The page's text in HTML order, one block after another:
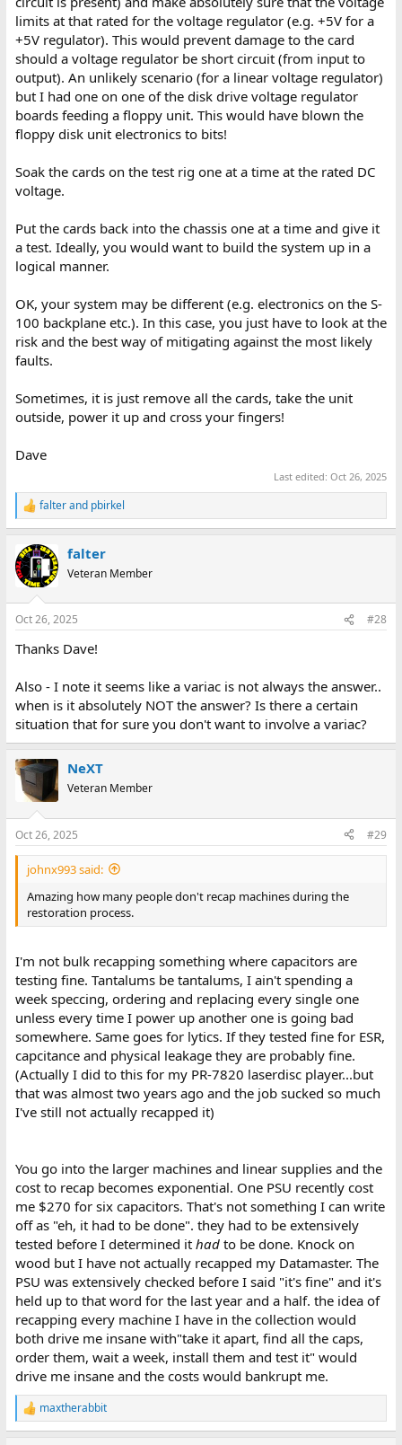
limits at that rated for the voltage regulator (e.g. +5V for a
+5V regulator). This would prevent damage to the card
should a voltage regulator be short circuit (from input to
output). An unlikely scenario (for a linear voltage regulator)
but I had one on one of the disk drive voltage regulator
boards feeding a floppy unit. This would have blown the
floppy disk unit electronics to bits!
Soak the cards on the test rig one at a time at the rated DC
voltage.
Put the cards back into the chassis one at a time and give it
a test. Ideally, you would want to build the system up in a
logical manner.
OK, your system may be different (e.g. electronics on the S-
100 backplane etc.). In this case, you just have to look at the
risk and the best way of mitigating against the most likely
faults.
Sometimes, it is just remove all the cards, take the unit
outside, power it up and cross your fingers!
Dave
Last edited:Oct 26, 2025
R
e
c
t
i
s
falterand pbirkel
falter
Veteran Member
Oct 26, 2025 #28
Thanks Dave!
Also - I note it seems like a variac is not always the answer..
when is it absolutely NOT the answer? Is there a certain
situation that for sure you don't want to involve a variac?
NeXT
Veteran Member
Oct 26, 2025 #29
johnx993 said:
Amazing how many people don't recap machines during the
restoration process.
I'm not bulk recapping something where capacitors are
testing fine. Tantalums be tantalums, I ain't spending a
week speccing, ordering and replacing every single one
unless every time I power up another one is going bad
somewhere. Same goes for lytics. If they tested fine for ESR,
capcitance and physical leakage they are probably fine.
(Actually I did to this for my PR-7820 laserdisc player...but
that was almost two years ago and the job sucked so much
I've still not actually recapped it)
You go into the larger machines and linear supplies and the
cost to recap becomes exponential. One PSU recently cost
me $270 for six capacitors. That's not something I can write
off as "eh, it had to be done". they had to be extensively
tested before I determined it hadto be done. Knock on
wood but I have not actually recapped my Datamaster. The
PSU was extensively checked before I said "it's fine" and it's
held up to that word for the last year and a half. the idea of
recapping every machine I have in the collection would
both drive me insane with"take it apart, find all the caps,
order them, wait a week, install them and test it" would
drive me insane and the costs would bankrupt me.
R
e
maxtherabbit